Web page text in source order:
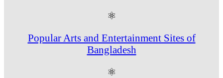
⚛
Popular Arts and Entertainment Sites of
Bangladesh
⚛